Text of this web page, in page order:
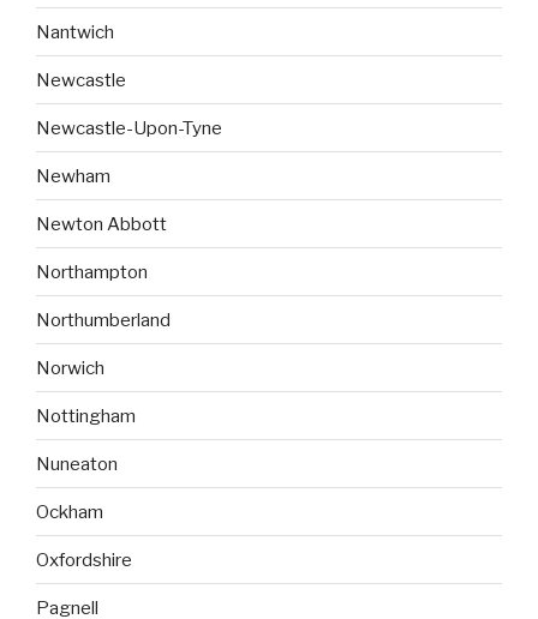
Nantwich
Newcastle
Newcastle-Upon-Tyne
Newham
Newton Abbott
Northampton
Northumberland
Norwich
Nottingham
Nuneaton
Ockham
Oxfordshire
Pagnell